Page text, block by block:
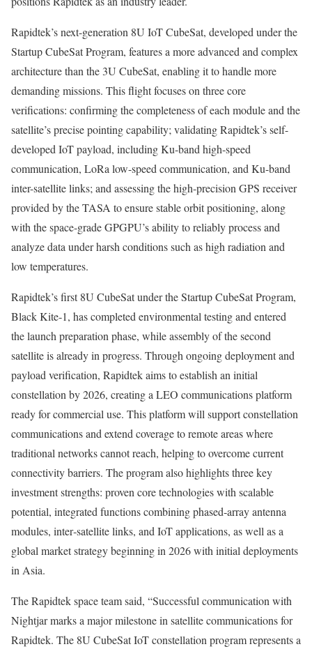
Rapidtek’s next-generation 8U IoT CubeSat, developed under the
Startup CubeSat Program, features a more advanced and complex
architecture than the 3U CubeSat, enabling it to handle more
demanding missions. This flight focuses on three core
verifications: confirming the completeness of each module and the
satellite’s precise pointing capability; validating Rapidtek’s self-
developed IoT payload, including Ku-band high-speed
communication, LoRa low-speed communication, and Ku-band
inter-satellite links; and assessing the high-precision GPS receiver
provided by the TASA to ensure stable orbit positioning, along
with the space-grade GPGPU’s ability to reliably process and
analyze data under harsh conditions such as high radiation and
low temperatures.
Rapidtek’s first 8U CubeSat under the Startup CubeSat Program,
Black Kite‑1, has completed environmental testing and entered
the launch preparation phase, while assembly of the second
satellite is already in progress. Through ongoing deployment and
payload verification, Rapidtek aims to establish an initial
constellation by 2026, creating a LEO communications platform
ready for commercial use. This platform will support constellation
communications and extend coverage to remote areas where
traditional networks cannot reach, helping to overcome current
connectivity barriers. The program also highlights three key
investment strengths: proven core technologies with scalable
potential, integrated functions combining phased‑array antenna
modules, inter‑satellite links, and IoT applications, as well as a
global market strategy beginning in 2026 with initial deployments
in Asia.
The Rapidtek space team said, “Successful communication with
Nightjar marks a major milestone in satellite communications for
Rapidtek. The 8U CubeSat IoT constellation program represents a